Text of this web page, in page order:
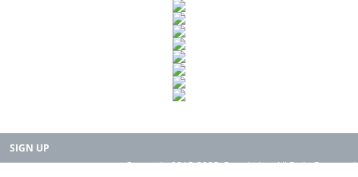
SIGN UP
Copyright 2015-2025. Rearth, Inc. All Right Reserved.